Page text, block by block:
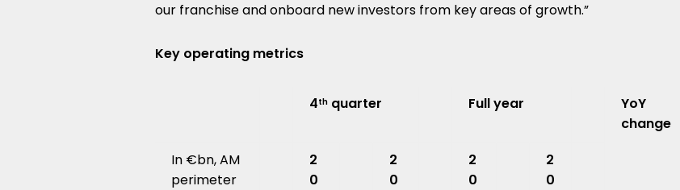
our franchise and onboard new investors from key areas of growth.”
Key operating metrics
4th quarter Full year
YoY
change
In €bn, AM
perimeter
2
0
2
0
2
0
2
0